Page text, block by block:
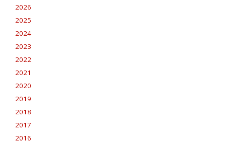
2026
2025
2024
2023
2022
2021
2020
2019
2018
2017
2016